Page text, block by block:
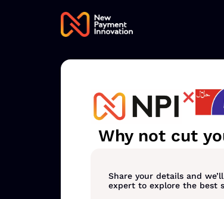
Why not cut
Share your details and
expert to explore the best